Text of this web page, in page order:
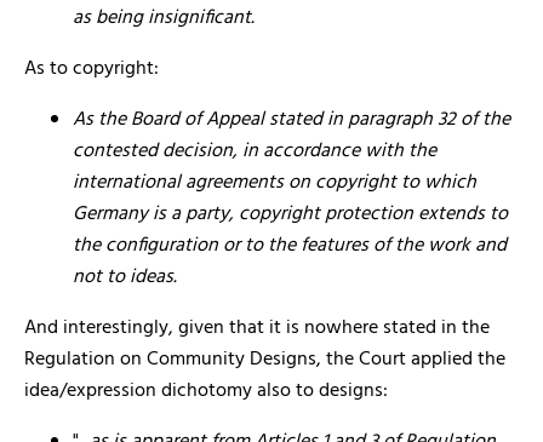
as being insignificant.
As to copyright:
As the Board of Appeal stated in paragraph 32 of the
contested decision, in accordance with the
international agreements on copyright to which
Germany is a party, copyright protection extends to
the configuration or to the features of the work and
not to ideas.
And interestingly, given that it is nowhere stated in the
Regulation on Community Designs, the Court applied the
idea/expression dichotomy also to designs: